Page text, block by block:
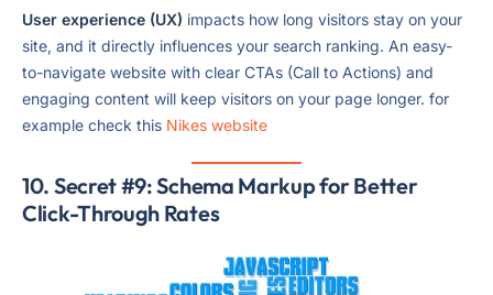
User experience (UX) impacts how long visitors stay on your
site, and it directly influences your search ranking. An easy-
to-navigate website with clear CTAs (Call to Actions) and
engaging content will keep visitors on your page longer. for
example check this Nikes website
10. Secret #9: Schema Markup for Better
Click-Through Rates